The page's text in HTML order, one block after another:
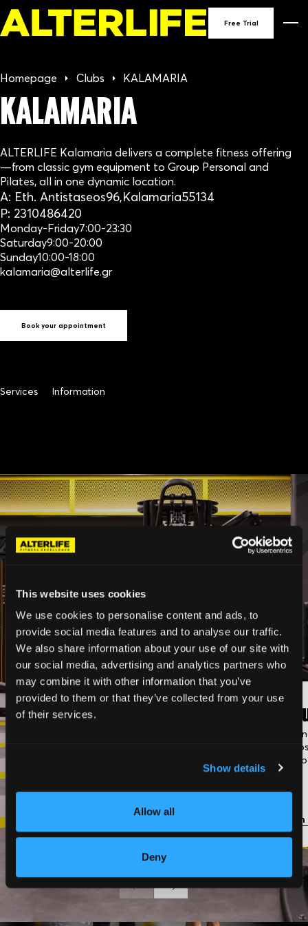
This website uses cookies
We use cookies to personalise content and ads, to
provide social media features and to analyse our traffic.
We also share information about your use of our site with
our social media, advertising and analytics partners who
may combine it with other information that you’ve
provided to them or that they’ve collected from your use
of their services.
Show details
Allow all
Deny
Free Trial
Homepage Clubs KALAMARIA
KALAMARIA
ALTERLIFE Kalamaria delivers a complete fitness offering
—from classic gym equipment to Group Personal and
Pilates, all in one dynamic location.
A: Eth. Antistaseos96,Kalamaria55134
P: 2310486420
Monday-Friday7:00-23:30
Saturday9:00-20:00
Sunday10:00-18:00
kalamaria@alterlife.gr
Book your appointment
Services Information
Classic Gym